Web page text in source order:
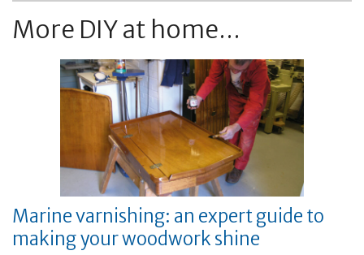
More DIY at home...
Marine varnishing: an expert guide to
making your woodwork shine